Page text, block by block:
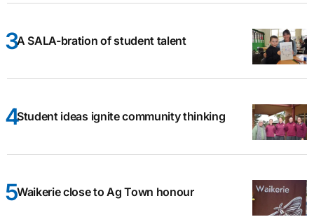
A SALA-bration of student talent
Student ideas ignite community thinking
Waikerie close to Ag Town honour